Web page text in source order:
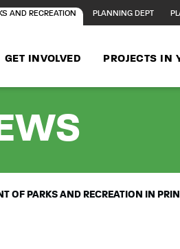
AND RECREATION PLANNING DEPT
GET INVOLVED PROJECTS IN
OF PARKS AND RECREATION IN